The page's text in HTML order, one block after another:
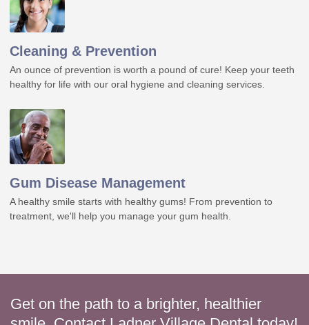
Cleaning & Prevention
An ounce of prevention is worth a pound of cure! Keep your teeth
healthy for life with our oral hygiene and cleaning services.
Gum Disease Management
A healthy smile starts with healthy gums! From prevention to
treatment, we'll help you manage your gum health.
Get on the path to a brighter, healthier